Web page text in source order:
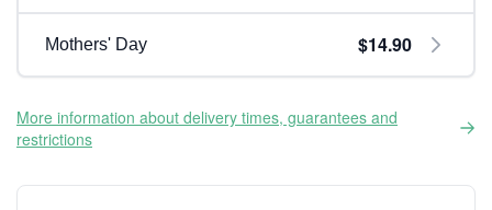
Mothers' Day $14.90
More information about delivery times, guarantees and
restrictions